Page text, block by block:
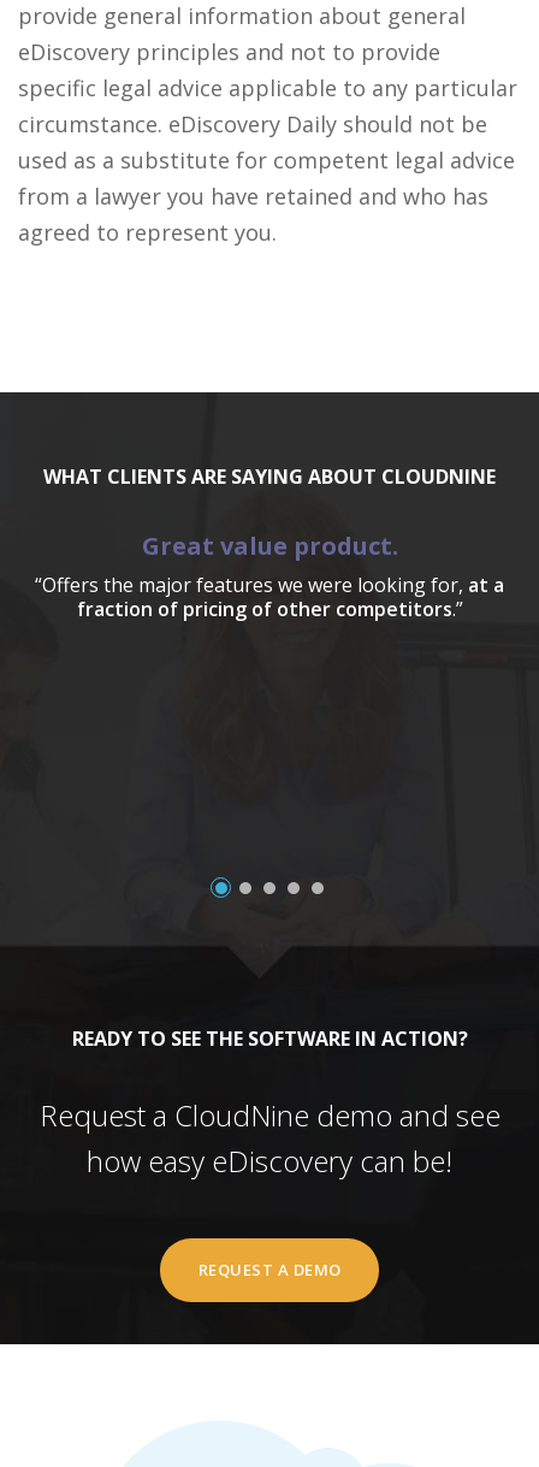
provide general information about general
eDiscovery principles and not to provide
specific legal advice applicable to any particular
circumstance. eDiscovery Daily should not be
used as a substitute for competent legal advice
from a lawyer you have retained and who has
agreed to represent you.
WHAT CLIENTS ARE SAYING ABOUT CLOUDNINE
Great value product.
“Offers the major features we were looking for, at a
fraction of pricing of other competitors.”
READY TO SEE THE SOFTWARE IN ACTION?
Request a CloudNine demo and see
how easy eDiscovery can be!
REQUEST A DEMO